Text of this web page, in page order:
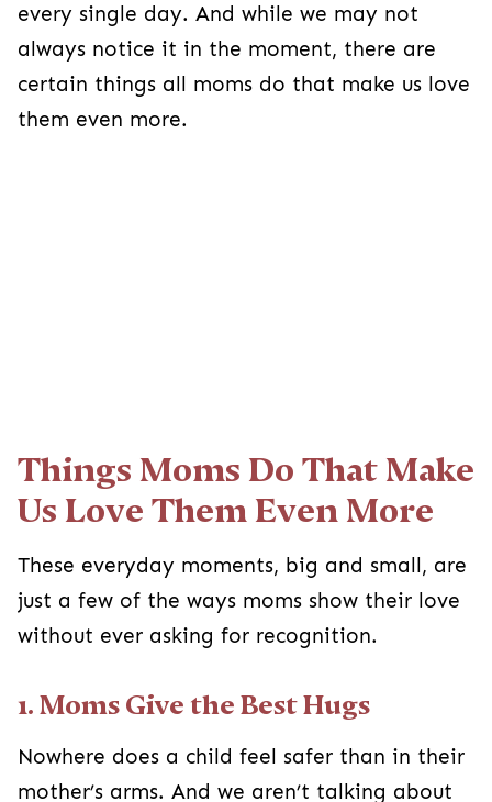
every single day. And while we may not
always notice it in the moment, there are
certain things all moms do that make us love
them even more.
Things Moms Do That Make
Us Love Them Even More
These everyday moments, big and small, are
just a few of the ways moms show their love
without ever asking for recognition.
1. Moms Give the Best Hugs
Nowhere does a child feel safer than in their
mother’s arms. And we aren’t talking about